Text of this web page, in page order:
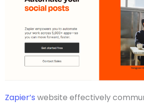
Zapier’s website effectively